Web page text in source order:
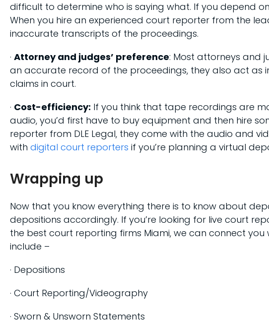
difficult to determine who is saying what. If you depend
When you hire an experienced court reporter from the
inaccurate transcripts of the proceedings.
· Attorney and judges’ preference: Most attorneys and
an accurate record of the proceedings, they also act as
claims in court.
· Cost-efficiency: If you think that tape recordings are
audio, you’d first have to buy equipment and then hire
reporter from DLE Legal, they come with the audio and
with digital court reporters if you’re planning a virtual
Wrapping up
Now that you know everything there is to know about
depositions accordingly. If you’re looking for live court
the best court reporting firms Miami, we can connect
include –
· Depositions
· Court Reporting/Videography
· Sworn & Unsworn Statements